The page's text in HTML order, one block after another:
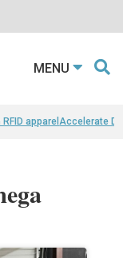
MENU
apparel Accelerate